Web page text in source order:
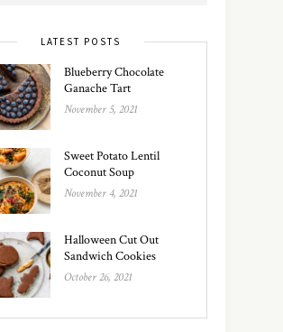
LATEST POSTS
Blueberry Chocolate
Ganache Tart
November 5, 2021
Sweet Potato Lentil
Coconut Soup
November 4, 2021
Halloween Cut Out
Sandwich Cookies
October 26, 2021